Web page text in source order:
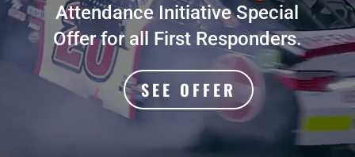
Attendance Initiative Special
Offer for all First Responders.
SEE OFFER